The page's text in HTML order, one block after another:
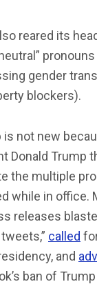
reared its
gender
blockers).
is not new
Donald Trump
the multiple
while in office.
releases
called
and
ban of